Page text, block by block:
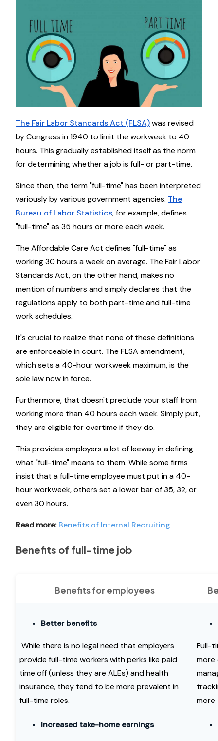
The Fair Labor Standards Act (FLSA)was revised
by Congress in 1940 to limit the workweek to 40
hours. This gradually established itself as the norm
for determining whether a job is full- or part-time.
Since then, the term "full-time" has been interpreted
variously by various government agencies. The
Bureau of Labor Statistics, for example, defines
"full-time" as 35 hours or more each week.
The Affordable Care Act defines "full-time" as
working 30 hours a week on average. The Fair Labor
Standards Act, on the other hand, makes no
mention of numbers and simply declares that the
regulations apply to both part-time and full-time
work schedules.
It's crucial to realize that none of these definitions
are enforceable in court. The FLSA amendment,
which sets a 40-hour workweek maximum, is the
sole law now in force.
Furthermore, that doesn't preclude your staff from
working more than 40 hours each week. Simply put,
they are eligible for overtime if they do.
This provides employers a lot of leeway in defining
what "full-time" means to them. While some firms
insist that a full-time employee must put in a 40-
hour workweek, others set a lower bar of 35, 32, or
even 30 hours.
Read more: Benefits of Internal Recruiting
Benefits of full-time job
Benefits for employees
Better benefits
While there is no legal need that employers
provide full-time workers with perks like paid
time off (unless they are ALEs) and health
insurance, they tend to be more prevalent in
full-time roles.
Increased take-home earnings
Full-
more
more